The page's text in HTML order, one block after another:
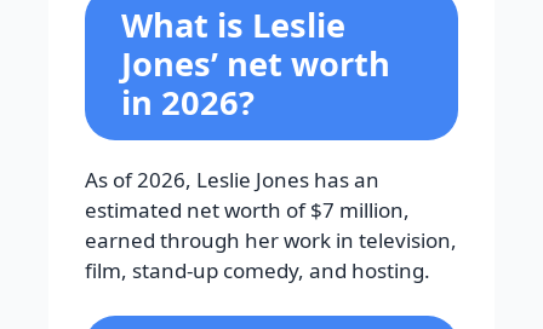
What is Leslie
Jones’ net worth
in 2026?
As of 2026, Leslie Jones has an
estimated net worth of $7 million,
earned through her work in television,
film, stand-up comedy, and hosting.